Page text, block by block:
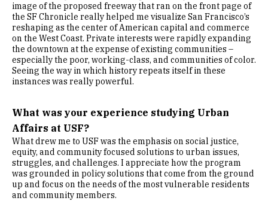
image of the proposed freeway that ran on the front page of
the SF Chronicle really helped me visualize San Francisco’s
reshaping as the center of American capital and commerce
on the West Coast. Private interests were rapidly expanding
the downtown at the expense of existing communities –
especially the poor, working-class, and communities of color.
Seeing the way in which history repeats itself in these
instances was really powerful.
What was your experience studying Urban
Affairs at USF?
What drew me to USF was the emphasis on social justice,
equity, and community focused solutions to urban issues,
struggles, and challenges. I appreciate how the program
was grounded in policy solutions that come from the ground
up and focus on the needs of the most vulnerable residents
and community members.